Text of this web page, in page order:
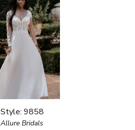
Style: 9858
Allure Bridals